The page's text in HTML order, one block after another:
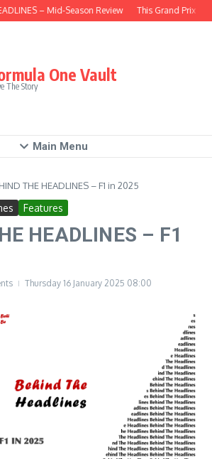
– Mid-Season Review This Grand Prix –
One Vault
The Story
Main Menu
THE HEADLINES – F1 in 2025
Features
HEADLINES – F1
Thursday 16 January 2025 08:00